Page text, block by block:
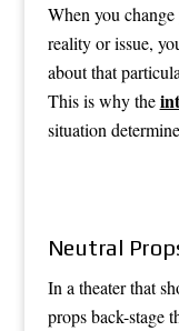
When you
reality or issue,
about that
This is why the
situation
Neutral
In a theater that
props back-stage